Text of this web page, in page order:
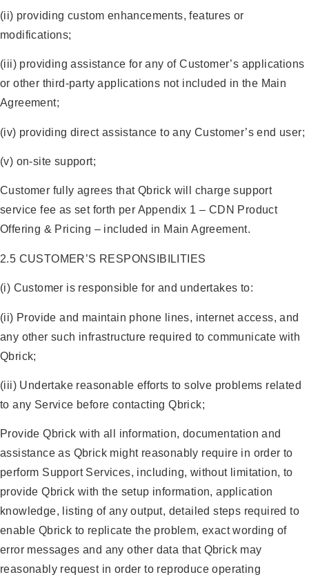
(ii) providing custom enhancements, features or
modifications;
(iii) providing assistance for any of Customer’s applications
or other third-party applications not included in the Main
Agreement;
(iv) providing direct assistance to any Customer’s end user;
(v) on-site support;
Customer fully agrees that Qbrick will charge support
service fee as set forth per Appendix 1 – CDN Product
Offering & Pricing – included in Main Agreement.
2.5 CUSTOMER’S RESPONSIBILITIES
(i) Customer is responsible for and undertakes to:
(ii) Provide and maintain phone lines, internet access, and
any other such infrastructure required to communicate with
Qbrick;
(iii) Undertake reasonable efforts to solve problems related
to any Service before contacting Qbrick;
Provide Qbrick with all information, documentation and
assistance as Qbrick might reasonably require in order to
perform Support Services, including, without limitation, to
provide Qbrick with the setup information, application
knowledge, listing of any output, detailed steps required to
enable Qbrick to replicate the problem, exact wording of
error messages and any other data that Qbrick may
reasonably request in order to reproduce operating